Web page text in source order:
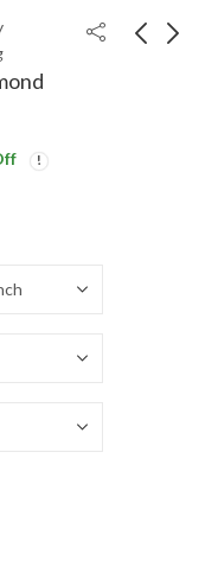
Painting
18.85Painting
18.85
$
quantity